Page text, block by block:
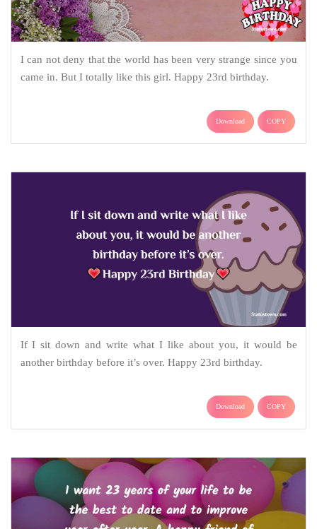
I can not deny that the world has been very strange since you
came in. But I totally like this girl. Happy 23rd birthday.
Download COPY
If I sit down and write what I like about you, it would be
another birthday before it’s over. Happy 23rd birthday.
Download COPY